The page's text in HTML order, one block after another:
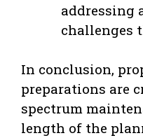
addressing
challenges
In conclusion,
preparations are
spectrum
length of the